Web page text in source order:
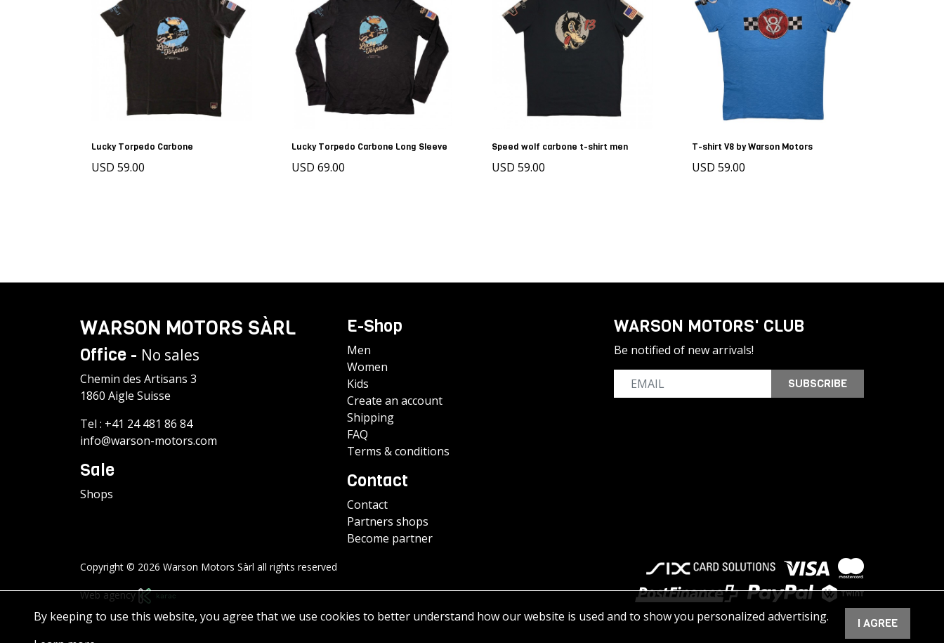
Lucky Torpedo Carbone
USD 59.00
Lucky Torpedo Carbone Long Sleeve
USD 69.00
Speed wolf carbone t-shirt men
USD 59.00
T-shirt V8 by Warson Motors
USD 59.00
WARSON MOTORS SÀRL
Office - No sales
Chemin des Artisans 3
1860 Aigle Suisse
Tel : +41 24 481 86 84
info@warson-motors.com
Sale
Shops
E-Shop
Men
Women
Kids
Create an account
Shipping
FAQ
Terms & conditions
Contact
Contact
Partners shops
Become partner
WARSON MOTORS' CLUB
Be notified of new arrivals!
SUBSCRIBE
Copyright © 2026 Warson Motors Sàrl all rights reserved
Web agency
By keeping to use this website, you agree that we use cookies to better understand how our website is used and to show you personalized advertising.
I AGREE